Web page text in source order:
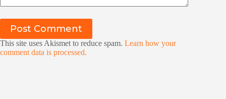
Post Comment
This site uses Akismet to reduce spam. Learn how your
comment data is processed.